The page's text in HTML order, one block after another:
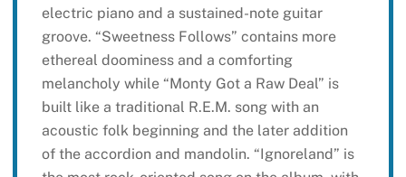
electric piano and a sustained-note guitar
groove. “Sweetness Follows” contains more
ethereal doominess and a comforting
melancholy while “Monty Got a Raw Deal” is
built like a traditional R.E.M. song with an
acoustic folk beginning and the later addition
of the accordion and mandolin. “Ignoreland” is